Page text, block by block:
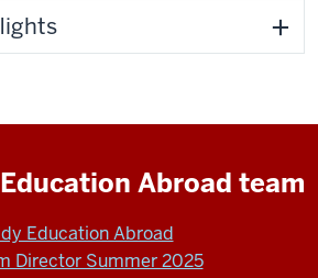
Abroad team
Education Abroad
Director Summer 2025